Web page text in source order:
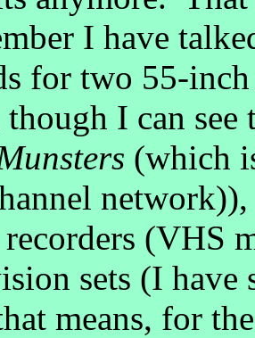
I have
for two 55-
though I can see
(which
(VHS
sets (I have
means, for